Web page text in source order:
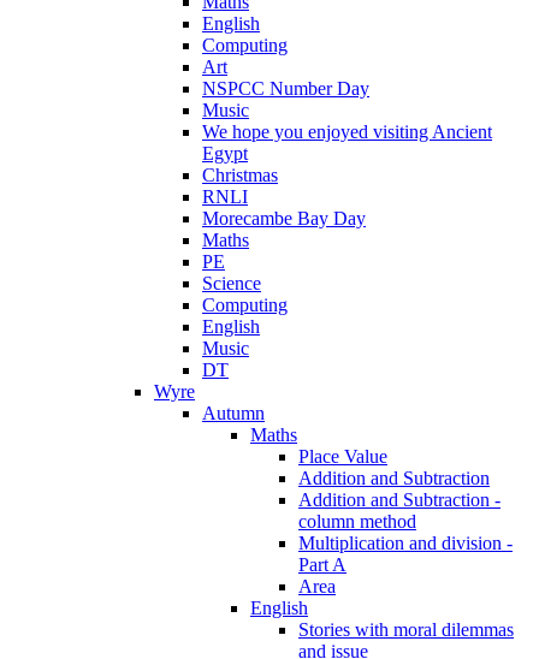
English
Computing
Art
NSPCC Number Day
Music
We hope you enjoyed visiting Ancient
Egypt
Christmas
RNLI
Morecambe Bay Day
Maths
PE
Science
Computing
English
Music
DT
Wyre
Autumn
Maths
Place Value
Addition and Subtraction
Addition and Subtraction -
column method
Multiplication and division -
Part A
Area
English
Stories with moral dilemmas
and issue